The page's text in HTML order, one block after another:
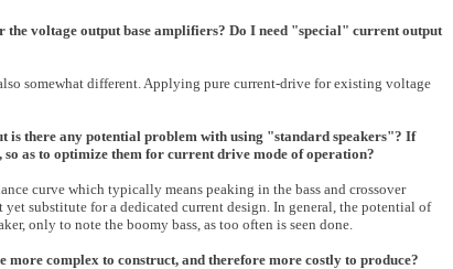
voltage output base amplifiers? Do I need "special" current output
somewhat different. Applying pure current-drive for existing voltage
is there any potential problem with using "standard speakers"? If
as to optimize them for current drive mode of operation?
curve which typically means peaking in the bass and crossover
substitute for a dedicated current design. In general, the potential of
only to note the boomy bass, as too often is seen done.
complex to construct, and therefore more costly to produce?